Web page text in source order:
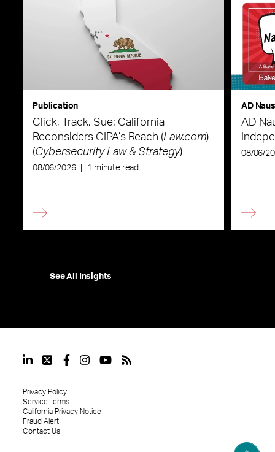
Publication
Click, Track, Sue: California
Reconsiders CIPA’s Reach (Law.com)
(Cybersecurity Law & Strategy)
08/06/2026 1 minute read
AD
AD
08/06/
See All Insights
Privacy Policy
Service Terms
California Privacy Notice
Fraud Alert
Contact Us